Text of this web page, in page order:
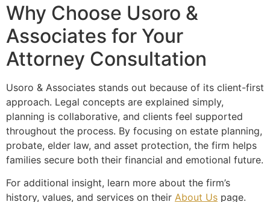
Why Choose Usoro &
Associates for Your
Attorney Consultation
Usoro & Associates stands out because of its client-first
approach. Legal concepts are explained simply,
planning is collaborative, and clients feel supported
throughout the process. By focusing on estate planning,
probate, elder law, and asset protection, the firm helps
families secure both their financial and emotional future.
For additional insight, learn more about the firm’s
history, values, and services on their About Us page.